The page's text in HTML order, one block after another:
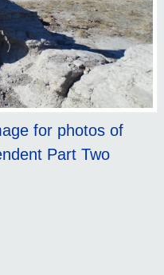
for photos of
Part Two